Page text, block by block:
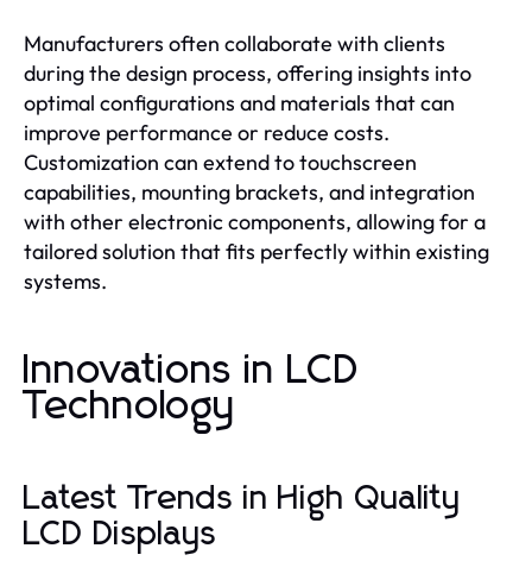
Manufacturers often collaborate with clients
during the design process, offering insights into
optimal configurations and materials that can
improve performance or reduce costs.
Customization can extend to touchscreen
capabilities, mounting brackets, and integration
with other electronic components, allowing for a
tailored solution that fits perfectly within existing
systems.
Innovations in LCD
Technology
Latest Trends in High Quality
LCD Displays